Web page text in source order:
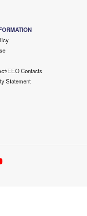
EEO Contacts
Statement